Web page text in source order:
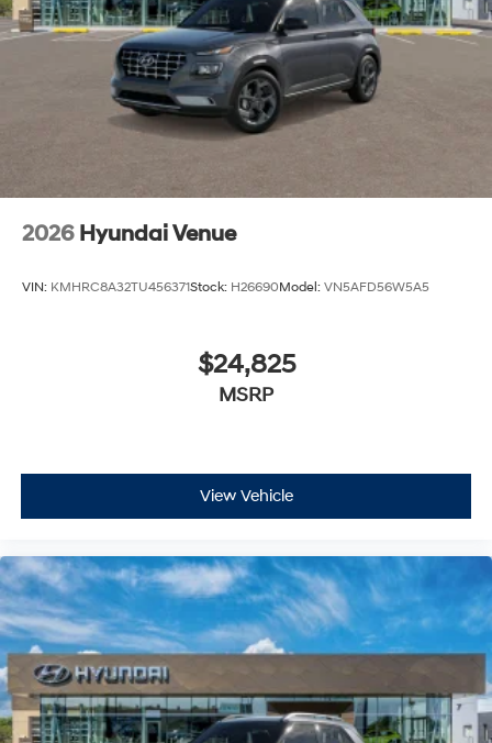
2026 Hyundai Venue
VIN: KMHRC8A32TU456371Stock: H26690Model: VN5AFD56W5A5
$24,825
MSRP
View Vehicle